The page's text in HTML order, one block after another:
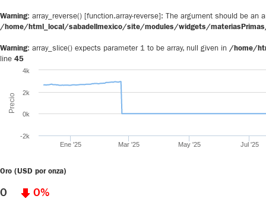
Warning: array_reverse() [function.array-reverse]: The argument should be an
/home/html_local/sabadellmexico/site/modules/widgets/
Warning: array_slice() expects parameter 1 to be array, null given in /home/
line 45
Precio
Ene '25 Mar '25 May '25 Jul '25
-2k
0k
2k
4k
Oro (USD por onza)
0 0%